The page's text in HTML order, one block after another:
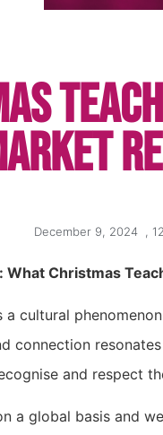
December 9, 2024
Christmas
cultural
connection
and respect
a global basis and